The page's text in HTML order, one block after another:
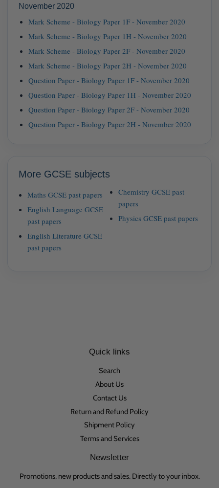
November 2020
Mark Scheme - Biology Paper 1F - November 2020
Mark Scheme - Biology Paper 1H - November 2020
Mark Scheme - Biology Paper 2F - November 2020
Mark Scheme - Biology Paper 2H - November 2020
Question Paper - Biology Paper 1F - November 2020
Question Paper - Biology Paper 1H - November 2020
Question Paper - Biology Paper 2F - November 2020
Question Paper - Biology Paper 2H - November 2020
More GCSE subjects
Maths GCSE past papers
English Language GCSE
past papers
English Literature GCSE
past papers
Chemistry GCSE past
papers
Physics GCSE past papers
Quick links
Search
About Us
Contact Us
Return and Refund Policy
Shipment Policy
Terms and Services
Newsletter
Promotions, new products and sales. Directly to your inbox.